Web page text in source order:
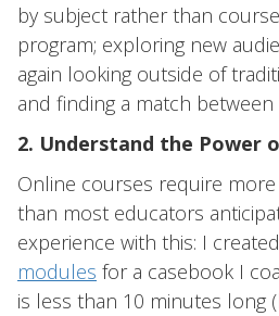
by subject rather than
program; exploring new
again looking outside of
and finding a match
2. Understand the Power
Online courses require
than most educators
experience with this: I
modules for a casebook I
is less than 10 minutes long